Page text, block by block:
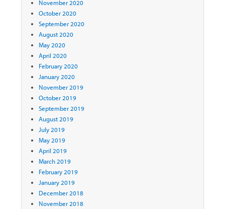
November 2020
October 2020
September 2020
August 2020
May 2020
April 2020
February 2020
January 2020
November 2019
October 2019
September 2019
August 2019
July 2019
May 2019
April 2019
March 2019
February 2019
January 2019
December 2018
November 2018